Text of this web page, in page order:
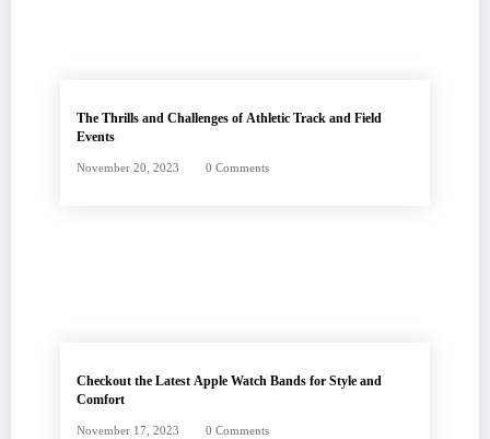
The Thrills and Challenges of Athletic Track and Field
Events
November 20, 2023 0 Comments
Checkout the Latest Apple Watch Bands for Style and
Comfort
November 17, 2023 0 Comments